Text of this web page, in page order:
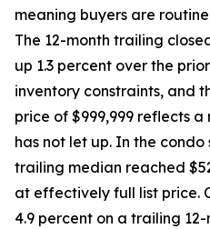
meaning buyers are
The 12-month trailing
up 1.3 percent over the
inventory constraints, and
price of $999,999 reflects
has not let up. In the condo
trailing median reached
at effectively full list price.
4.9 percent on a trailing